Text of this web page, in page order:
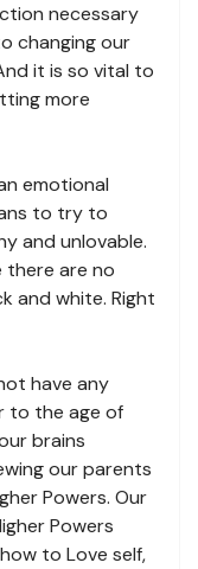
necessary
changing our
it is so vital to
more
emotional
to try to
and unlovable.
are no
and white. Right
have any
to the age of
brains
our parents
Powers. Our
Powers
to Love self,